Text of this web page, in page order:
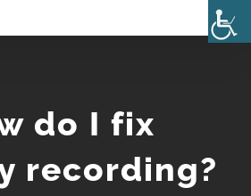
do I fix
recording?